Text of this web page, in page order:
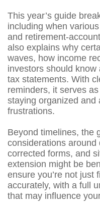
This year’s guide
including when
and
also explains why
waves, how income
investors should
tax statements. With
reminders, it serves
staying organized and
frustrations.
Beyond timelines, the
considerations around
corrected forms, and
extension might be
ensure you’re not just
accurately, with a full
that may influence